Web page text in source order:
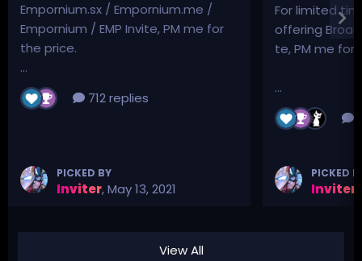
Empornium.sx / Empornium.me /
Empornium / EMP Invite, PM me for
the price.
...
712 replies
PICKED BY
Inviter,May 13, 2021
For limited
offering
te, PM me for
...
PICKED
Inviter
View All